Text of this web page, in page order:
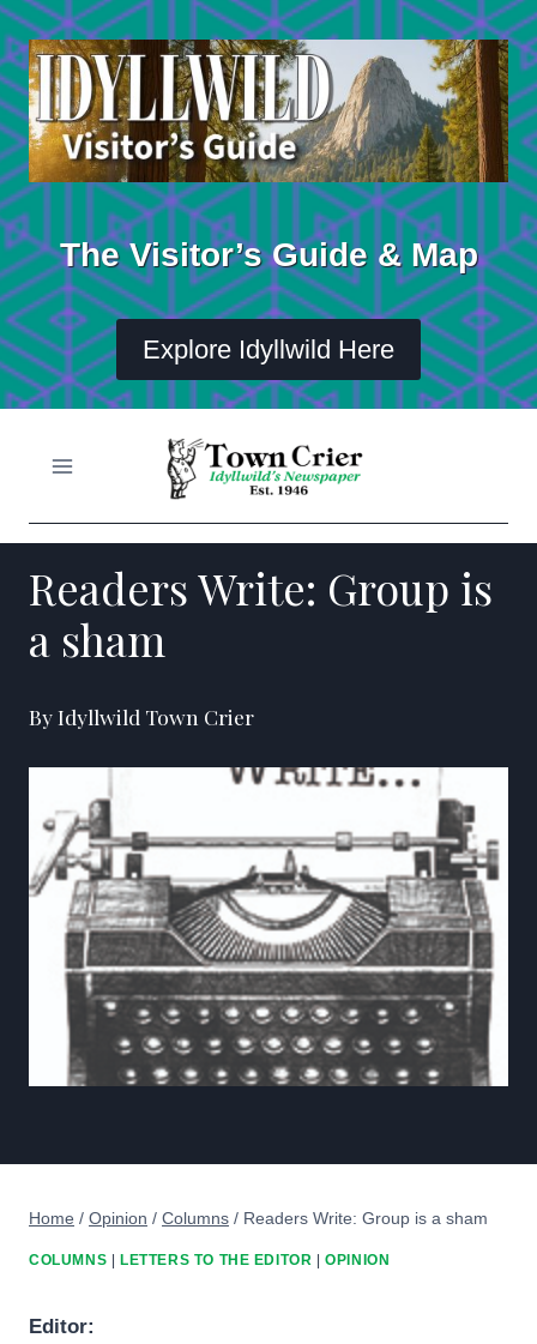
Skip
to
content
The Visitor’s Guide & Map
Explore Idyllwild Here
Readers Write: Group is
a sham
By Idyllwild Town Crier
Home / Opinion / Columns / Readers Write: Group is a sham
COLUMNS LETTERS TO THE EDITOR |OPINION
Editor: